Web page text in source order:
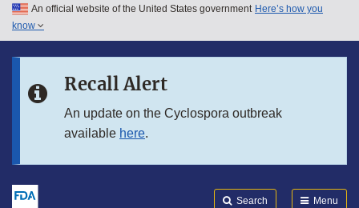
Skip to main content
Skip to in this section menu
An official website of the United States government Here’s how you
know
Recall Alert
An update on the Cyclospora outbreak
available here.
Search Menu